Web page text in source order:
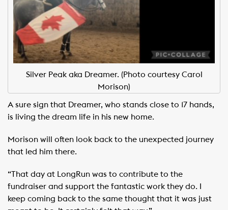
Silver Peak aka Dreamer. (Photo courtesy Carol
Morison)
A sure sign that Dreamer, who stands close to 17 hands,
is living the dream life in his new home.
Morison will often look back to the unexpected journey
that led him there.
“That day at LongRun was to contribute to the
fundraiser and support the fantastic work they do. I
keep coming back to the same thought that it was just